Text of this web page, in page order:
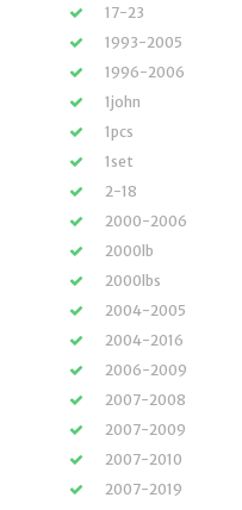
17-23
1993-2005
1996-2006
1john
1pcs
1set
2-18
2000-2006
2000lb
2000lbs
2004-2005
2004-2016
2006-2009
2007-2008
2007-2009
2007-2010
2007-2019